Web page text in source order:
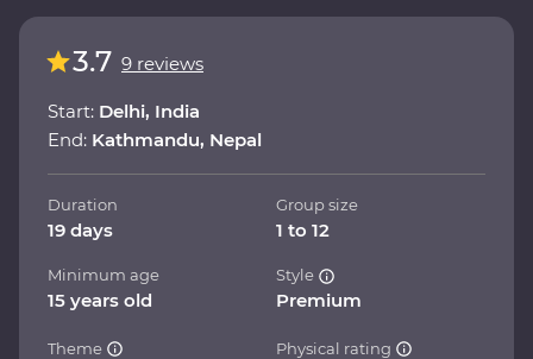
3.7 9 reviews
Start: Delhi, India
End: Kathmandu, Nepal
Duration
19 days
Group size
1 to 12
Minimum age
15 years old
Style
Premium
Theme Physical rating